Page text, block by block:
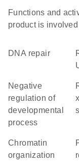
Functions and
product is involved
DNA repair
negative
regulation of
developmental
process
chromatin
organization